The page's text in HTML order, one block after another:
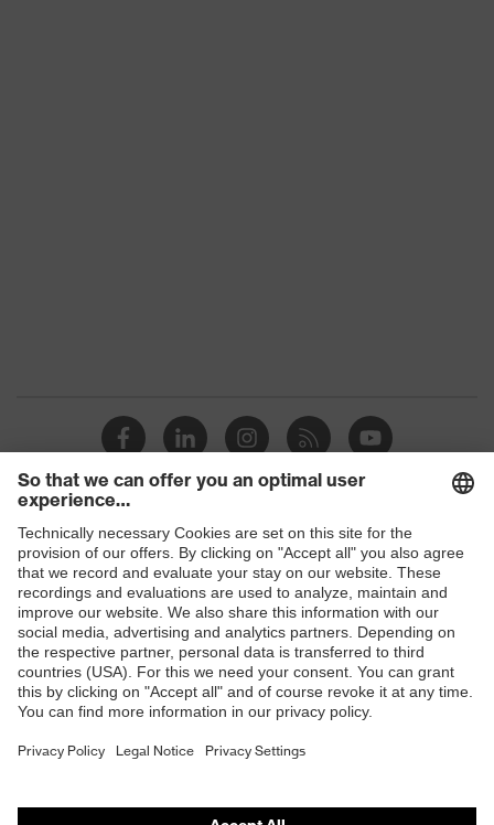
Shops
B2B online shop
Online shop for laser protection products
E | 3 Store
Purchasing assistants